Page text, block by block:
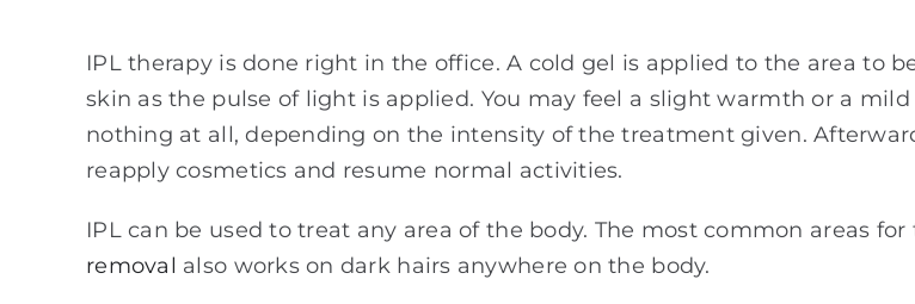
IPL therapy is done right in the office. A cold gel is applied to the area to
skin as the pulse of light is applied. You may feel a slight warmth or a
nothing at all, depending on the intensity of the treatment given.
reapply cosmetics and resume normal activities.
IPL can be used to treat any area of the body. The most common areas
removal also works on dark hairs anywhere on the body.